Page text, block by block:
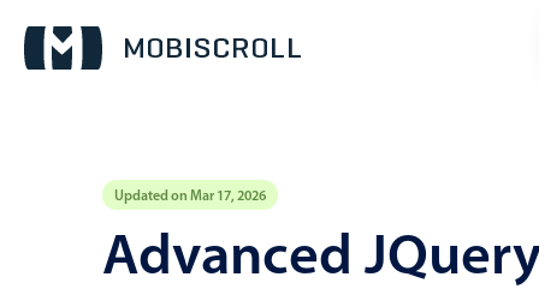
Updated on Mar 17, 2026
Advanced